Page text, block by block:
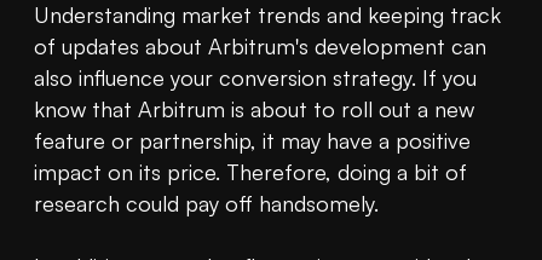
Understanding market trends and keeping track
of updates about Arbitrum's development can
also influence your conversion strategy. If you
know that Arbitrum is about to roll out a new
feature or partnership, it may have a positive
impact on its price. Therefore, doing a bit of
research could pay off handsomely.